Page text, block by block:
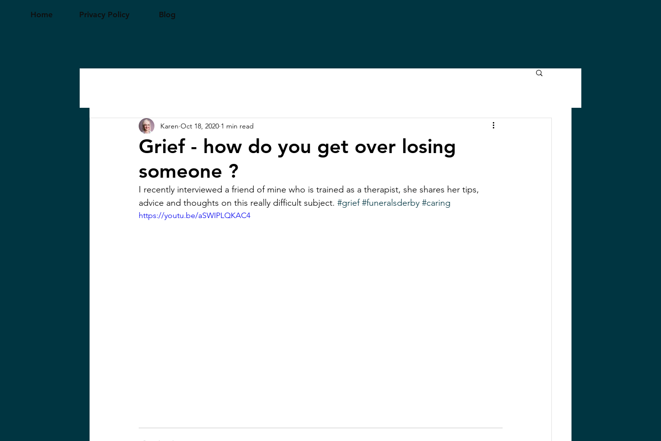
Home Privacy Policy Blog
Grief - how do you get over losing
someone ?
Karen Oct 18, 2020 1 min read
I recently interviewed a friend of mine who is trained as a therapist, she shares her tips,
advice and thoughts on this really difficult subject. #grief #funeralsderby #caring
https://youtu.be/aSWIPLQKAC4